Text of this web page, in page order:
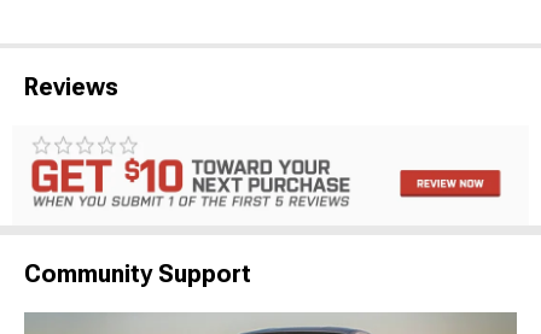
Reviews
Community Support